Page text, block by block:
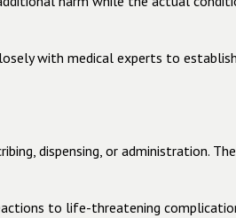
with medical experts to
dispensing, or administration.
to life-threatening